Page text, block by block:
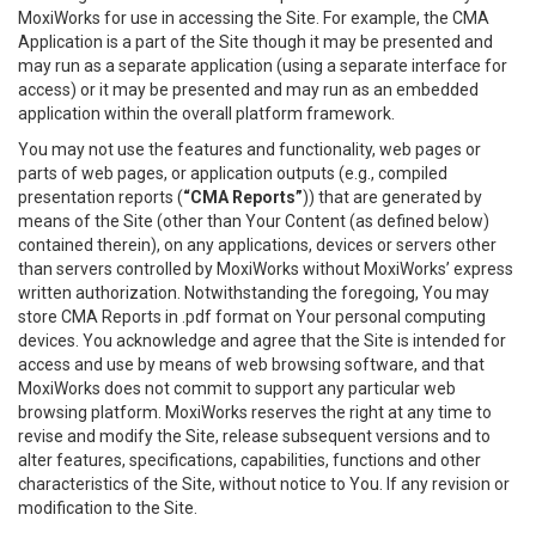
MoxiWorks for use in accessing the Site. For example, the CMA
Application is a part of the Site though it may be presented and
may run as a separate application (using a separate interface for
access) or it may be presented and may run as an embedded
application within the overall platform framework.
You may not use the features and functionality, web pages or
parts of web pages, or application outputs (e.g., compiled
presentation reports (“CMA Reports”)) that are generated by
means of the Site (other than Your Content (as defined below)
contained therein), on any applications, devices or servers other
than servers controlled by MoxiWorks without MoxiWorks’ express
written authorization. Notwithstanding the foregoing, You may
store CMA Reports in .pdf format on Your personal computing
devices. You acknowledge and agree that the Site is intended for
access and use by means of web browsing software, and that
MoxiWorks does not commit to support any particular web
browsing platform. MoxiWorks reserves the right at any time to
revise and modify the Site, release subsequent versions and to
alter features, specifications, capabilities, functions and other
characteristics of the Site, without notice to You. If any revision or
modification to the Site.